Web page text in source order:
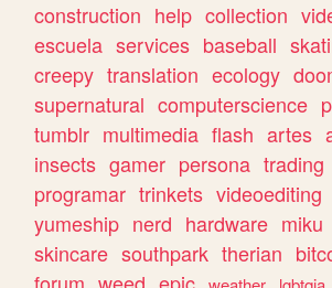
construction help collection
escuela services baseball
creepy translation ecology
supernatural computerscience
tumblr multimedia flash artes
insects gamer persona trading
programar trinkets videoediting
yumeship nerd hardware miku
skincare southpark therian
forum weed epic